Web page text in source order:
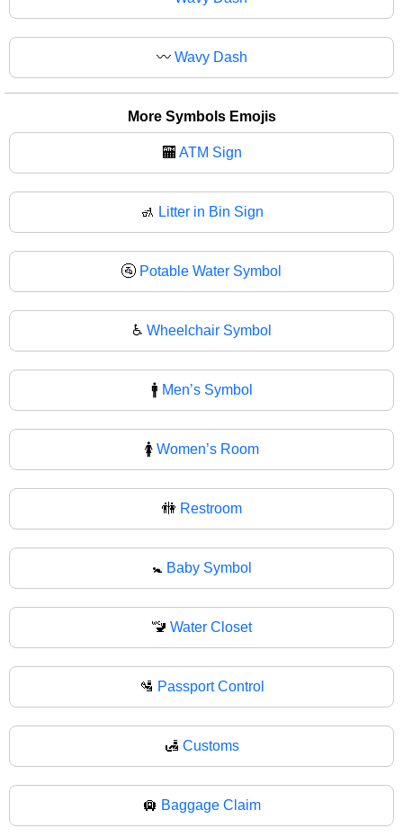
〰 Wavy Dash
More Symbols Emojis
🏧 ATM Sign
🚮 Litter in Bin Sign
🚰 Potable Water Symbol
♿ Wheelchair Symbol
🚹 Men’s Symbol
🚺 Women’s Room
🚻 Restroom
🚼 Baby Symbol
🚾 Water Closet
🛂 Passport Control
🛃 Customs
🛄 Baggage Claim